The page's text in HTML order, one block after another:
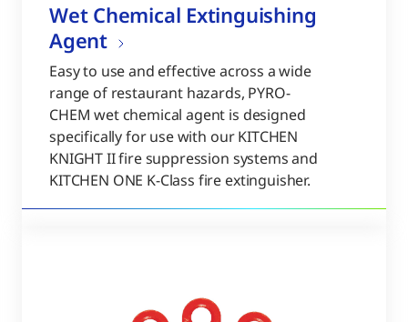
Wet Chemical Extinguishing
Agent
Easy to use and effective across a wide
range of restaurant hazards, PYRO-
CHEM wet chemical agent is designed
specifically for use with our KITCHEN
KNIGHT II fire suppression systems and
KITCHEN ONE K-Class fire extinguisher.